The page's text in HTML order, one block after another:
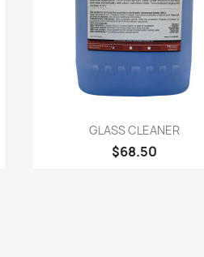
Quick view
GLASS CLEANER
$68.50